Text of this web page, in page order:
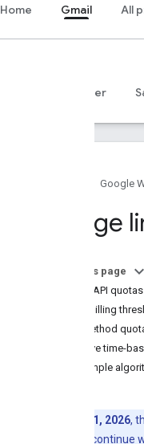
Home Gmail All
MCP server
Google
Usage
On this page
Gmail API quotas
Daily billing
Per-method
Resolve time-
Example
May 1, 2026,
April 2026 will